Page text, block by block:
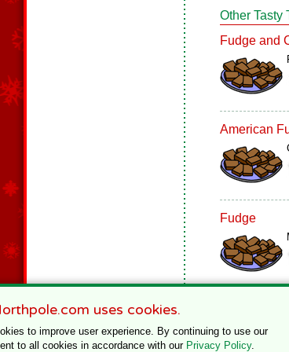
Other Tasty
Fudge and
American
Fudge
uses cookies.
to improve user experience. By continuing to use our
to all cookies in accordance with our Privacy Policy.